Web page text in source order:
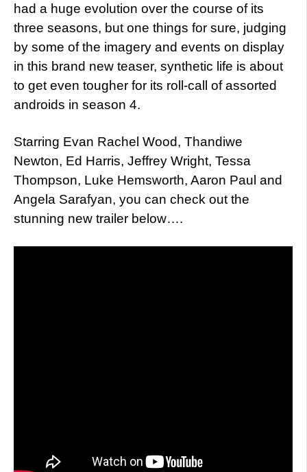
had a huge evolution over the course of its
three seasons, but one things for sure, judging
by some of the imagery and events on display
in this brand new teaser, synthetic life is about
to get even tougher for its roll-call of assorted
androids in season 4.
Starring Evan Rachel Wood, Thandiwe
Newton, Ed Harris, Jeffrey Wright, Tessa
Thompson, Luke Hemsworth, Aaron Paul and
Angela Sarafyan, you can check out the
stunning new trailer below….